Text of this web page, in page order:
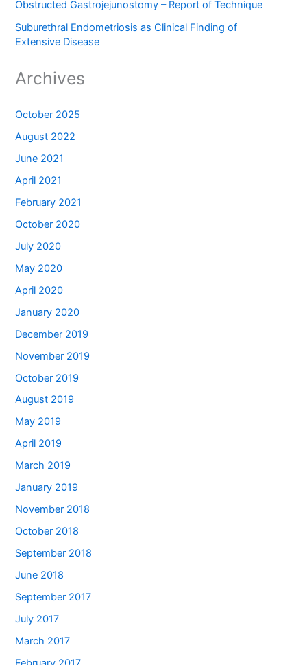
Obstructed Gastrojejunostomy – Report of Technique
Suburethral Endometriosis as Clinical Finding of
Extensive Disease
Archives
October 2025
August 2022
June 2021
April 2021
February 2021
October 2020
July 2020
May 2020
April 2020
January 2020
December 2019
November 2019
October 2019
August 2019
May 2019
April 2019
March 2019
January 2019
November 2018
October 2018
September 2018
June 2018
September 2017
July 2017
March 2017